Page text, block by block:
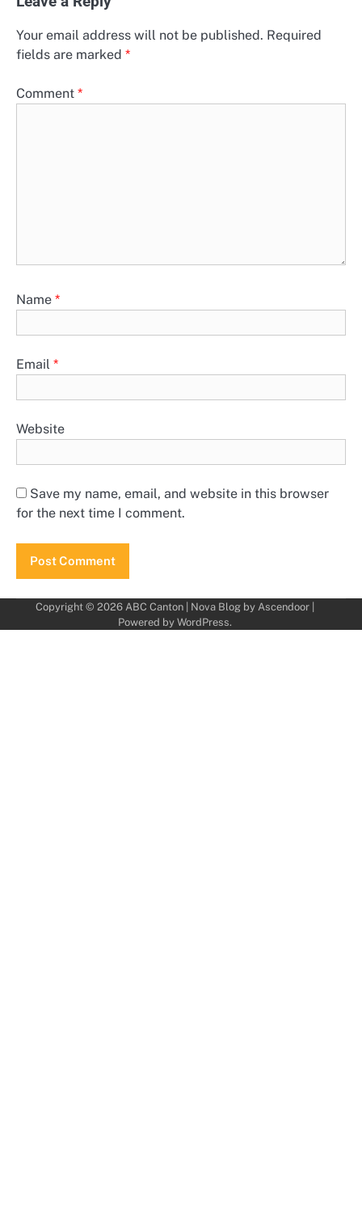
Your email address will not be published. Required
fields are marked *
Comment *
Name *
Email *
Website
Save my name, email, and website in this browser
for the next time I comment.
Copyright © 2026 ABC Canton| Nova Blog by Ascendoor|
Powered by WordPress.